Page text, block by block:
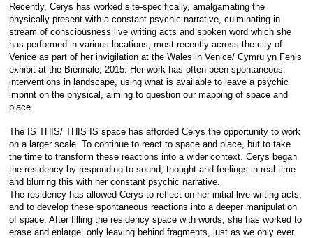
Recently, Cerys has worked site-specifically, amalgamating the
physically present with a constant psychic narrative, culminating in
stream of consciousness live writing acts and spoken word which she
has performed in various locations, most recently across the city of
Venice as part of her invigilation at the Wales in Venice/ Cymru yn Fenis
exhibit at the Biennale, 2015. Her work has often been spontaneous,
interventions in landscape, using what is available to leave a psychic
imprint on the physical, aiming to question our mapping of space and
place.
The IS THIS/ THIS IS space has afforded Cerys the opportunity to work
on a larger scale. To continue to react to space and place, but to take
the time to transform these reactions into a wider context. Cerys began
the residency by responding to sound, thought and feelings in real time
and blurring this with her constant psychic narrative.
The residency has allowed Cerys to reflect on her initial live writing acts,
and to develop these spontaneous reactions into a deeper manipulation
of space. After filling the residency space with words, she has worked to
erase and enlarge, only leaving behind fragments, just as we only ever